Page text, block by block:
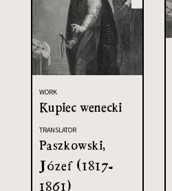
WORK
Kupiec wenecki
TRANSLATOR
Paszkowski,
Józef (1817-
1861)